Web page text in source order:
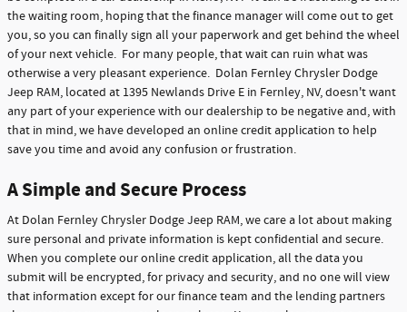
the waiting room, hoping that the finance manager will come out to get
you, so you can finally sign all your paperwork and get behind the wheel
of your next vehicle. For many people, that wait can ruin what was
otherwise a very pleasant experience. Dolan Fernley Chrysler Dodge
Jeep RAM, located at 1395 Newlands Drive E in Fernley, NV, doesn't want
any part of your experience with our dealership to be negative and, with
that in mind, we have developed an online credit application to help
save you time and avoid any confusion or frustration.
A Simple and Secure Process
At Dolan Fernley Chrysler Dodge Jeep RAM, we care a lot about making
sure personal and private information is kept confidential and secure.
When you complete our online credit application, all the data you
submit will be encrypted, for privacy and security, and no one will view
that information except for our finance team and the lending partners